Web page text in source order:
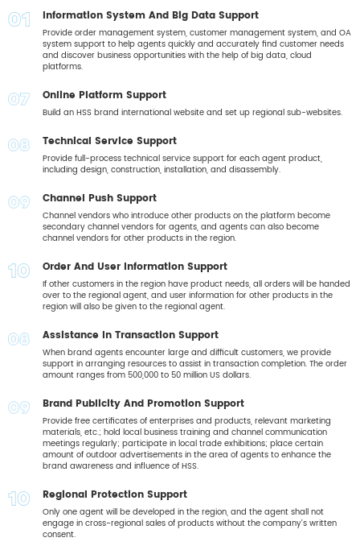
01Information System And Big Data Support
Provide order management system, customer management system, and OA
system support to help agents quickly and accurately find customer needs
and discover business opportunities with the help of big data, cloud
platforms.
02Online Platform Support
Build an HSS brand international website and set up regional sub-websites.
03Technical Service Support
Provide full-process technical service support for each agent product,
including design, construction, installation, and disassembly.
04Channel Push Support
Channel vendors who introduce other products on the platform become
secondary channel vendors for agents, and agents can also become
channel vendors for other products in the region.
05Order And User Information Support
If other customers in the region have product needs, all orders will be handed
over to the regional agent, and user information for other products in the
region will also be given to the regional agent.
06Assistance In Transaction Support
When brand agents encounter large and difficult customers, we provide
support in arranging resources to assist in transaction completion. The order
amount ranges from 500,000 to 50 million US dollars.
07Brand Publicity And Promotion Support
Provide free certificates of enterprises and products, relevant marketing
materials, etc.; hold local business training and channel communication
meetings regularly; participate in local trade exhibitions; place certain
amount of outdoor advertisements in the area of agents to enhance the
brand awareness and influence of HSS.
08Regional Protection Support
Only one agent will be developed in the region, and the agent shall not
engage in cross-regional sales of products without the company's written
consent.